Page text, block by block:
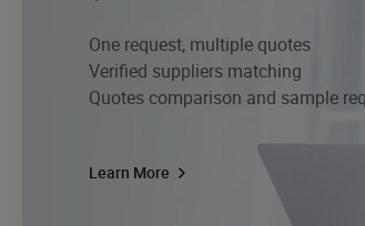
One request, multiple quotes
Verified suppliers matching
Quotes comparison and sample
Learn More